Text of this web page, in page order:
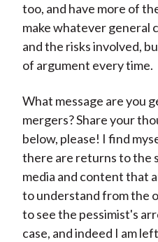
too, and have more of
make whatever general
and the risks involved,
of argument every time.
What message are you
mergers? Share your
below, please! I find
there are returns to the
media and content that
to understand from the
to see the pessimist's
case, and indeed I am